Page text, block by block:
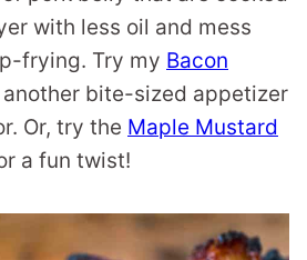
with less oil and mess
frying. Try my Bacon
bite-sized appetizer
Or, try the Maple Mustard
a fun twist!